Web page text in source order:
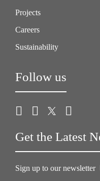
Projects
Careers
Sustainability
Follow us
Get the Latest
Sign up to our newsletter